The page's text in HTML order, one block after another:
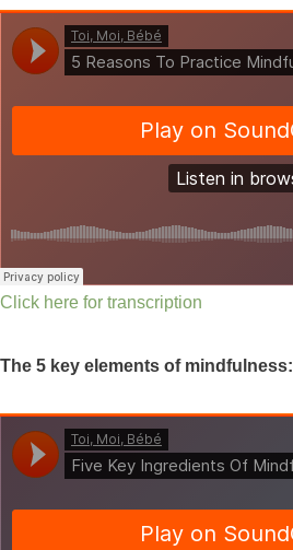
Click here for transcription
The 5 key elements of mindfulness: